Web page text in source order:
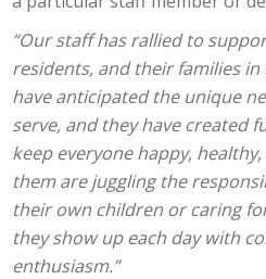
“Our staff has rallied to
residents, and their families
have anticipated the unique
serve, and they have created
keep everyone happy,
them are juggling the
their own children or caring
they show up each day with
enthusiasm.”